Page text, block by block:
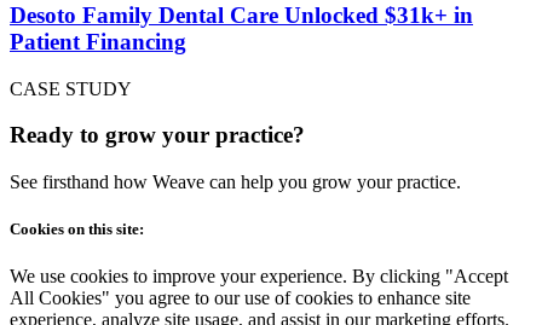
Desoto Family Dental Care Unlocked $31k+ in
Patient Financing
CASE STUDY
Ready to grow your practice?
See firsthand how Weave can help you grow your practice.
Cookies on this site:
We use cookies to improve your experience. By clicking "Accept
All Cookies" you agree to our use of cookies to enhance site
experience, analyze site usage, and assist in our marketing efforts.